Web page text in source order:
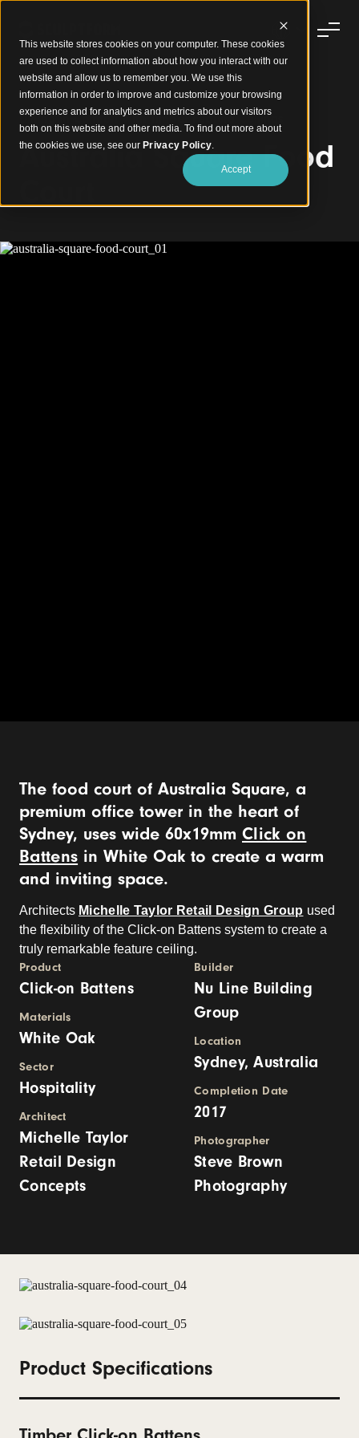
This website stores cookies on your computer. These cookies
are used to collect information about how you interact with our
website and allow us to remember you. We use this
information in order to improve and customize your browsing
experience and for analytics and metrics about our visitors
both on this website and other media. To find out more about
the cookies we use, see our Privacy Policy.
Accept
Dining in Comfort with Timber Feature Ceilings
Australia Square Food
The food court of Australia Square, a
premium office tower in the heart of
Sydney, uses wide 60x19mm Click on
Battens in White Oak to create a warm
and inviting space.
Architects Michelle Taylor Retail Design Group used
the flexibility of the Click-on Battens system to create a
truly remarkable feature ceiling.
Product
Click-on Battens
Materials
White Oak
Sector
Hospitality
Architect
Michelle Taylor
Retail Design
Concepts
Builder
Nu Line Building
Group
Location
Sydney, Australia
Completion Date
2017
Photographer
Steve Brown
Photography
Product Specifications